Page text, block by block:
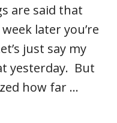
are said that
later you’re
just say my
yesterday. But
how far …